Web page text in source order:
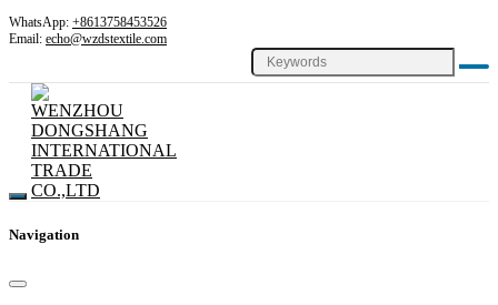
WhatsApp: +8613758453526
Email: echo@wzdstextile.com
Navigation